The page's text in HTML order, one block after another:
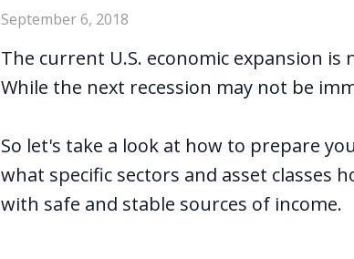
September 6, 2018
The current U.S. economic expansion
While the next recession may not be
So let's take a look at how to prepare
what specific sectors and asset classes
with safe and stable sources of income.